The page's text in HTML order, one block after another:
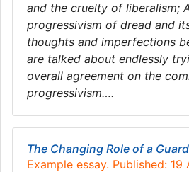
and the cruelty of liberalism;
progressivism of dread and
thoughts and imperfections
are talked about endlessly
overall agreement on the
progressivism….
The Changing Role of a Guard
Example essay. Published: 19